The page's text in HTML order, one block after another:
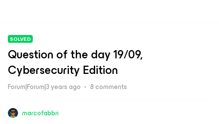
SOLVED
Question of the day 19/09,
Cybersecurity Edition
Forum|Forum|3 years ago 8 comments
marcofabbri